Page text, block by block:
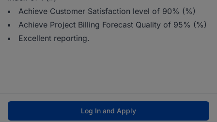
Achieve Customer Satisfaction level of 90% (%)
Achieve Project Billing Forecast Quality of 95% (%)
Excellent reporting.
Log In and Apply